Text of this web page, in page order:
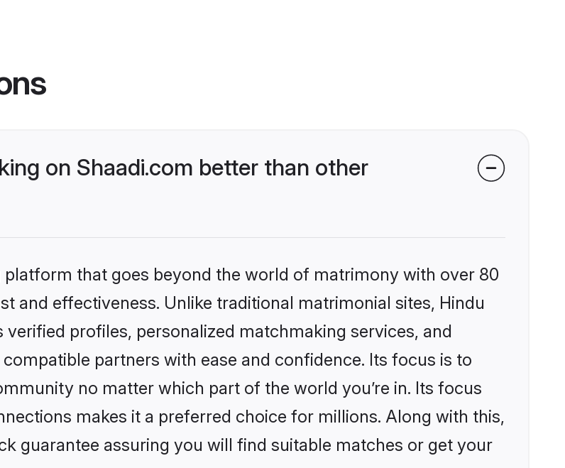
on Shaadi.com better than other
platform that goes beyond the world of matrimony with over 80
and effectiveness. Unlike traditional matrimonial sites, Hindu
profiles, personalized matchmaking services, and
partners with ease and confidence. Its focus is to
no matter which part of the world you’re in. Its focus
makes it a preferred choice for millions. Along with this,
guarantee assuring you will find suitable matches or get your